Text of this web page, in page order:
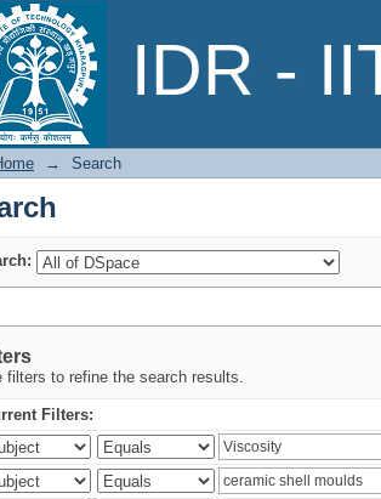
IDR -
→ Search
filters to refine the search results.
Filters: